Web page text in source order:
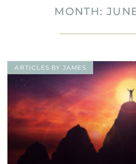
MONTH:
ARTICLES BY JAMES